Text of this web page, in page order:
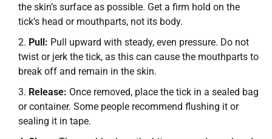
the skin’s surface as possible. Get a firm hold on the
tick’s head or mouthparts, not its body.
Pull: Pull upward with steady, even pressure. Do not
twist or jerk the tick, as this can cause the mouthparts to
break off and remain in the skin.
Release: Once removed, place the tick in a sealed bag
or container. Some people recommend flushing it or
sealing it in tape.